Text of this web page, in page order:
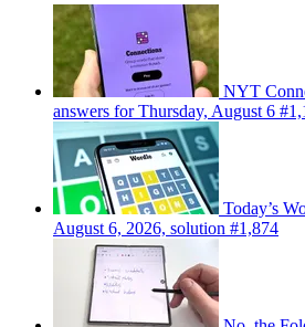
NYT
answers for Thursday, August 6
Today’s
August 6, 2026, solution #1,874